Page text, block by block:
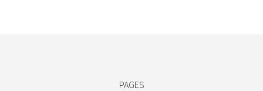
PAGES